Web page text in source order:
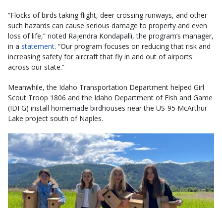
“Flocks of birds taking flight, deer crossing runways, and other
such hazards can cause serious damage to property and even
loss of life,” noted Rajendra Kondapalli, the program’s manager,
in a statement. “Our program focuses on reducing that risk and
increasing safety for aircraft that fly in and out of airports
across our state.”
Meanwhile, the Idaho Transportation Department helped Girl
Scout Troop 1806 and the Idaho Department of Fish and Game
(IDFG) install homemade birdhouses near the US-95 McArthur
Lake project south of Naples.